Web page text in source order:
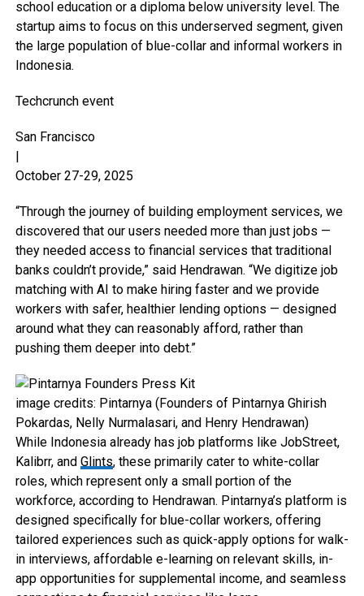
school education or a diploma below university level. The
startup aims to focus on this underserved segment, given
the large population of blue-collar and informal workers in
Indonesia.
Techcrunch event
San Francisco
|
October 27-29, 2025
“Through the journey of building employment services, we
discovered that our users needed more than just jobs —
they needed access to financial services that traditional
banks couldn’t provide,” said Hendrawan. “We digitize job
matching with AI to make hiring faster and we provide
workers with safer, healthier lending options — designed
around what they can reasonably afford, rather than
pushing them deeper into debt.”
image credits: Pintarnya (Founders of Pintarnya Ghirish
Pokardas, Nelly Nurmalasari, and Henry Hendrawan)
While Indonesia already has job platforms like JobStreet,
Kalibrr, and Glints, these primarily cater to white-collar
roles, which represent only a small portion of the
workforce, according to Hendrawan. Pintarnya’s platform is
designed specifically for blue-collar workers, offering
tailored experiences such as quick-apply options for walk-
in interviews, affordable e-learning on relevant skills, in-
app opportunities for supplemental income, and seamless